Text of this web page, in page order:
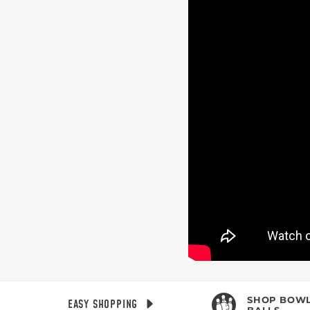
EASY SHOPPING
SHOP
BE
Join MOTIV